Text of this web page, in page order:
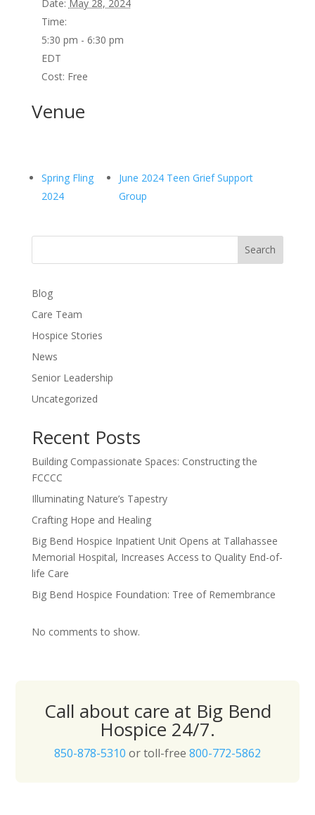
Date: May 28, 2024
Time:
5:30 pm - 6:30 pm
EDT
Cost: Free
Venue
Spring Fling
2024
June 2024 Teen Grief Support
Group
Search
Blog
Care Team
Hospice Stories
News
Senior Leadership
Uncategorized
Recent Posts
Building Compassionate Spaces: Constructing the
FCCCC
Illuminating Nature’s Tapestry
Crafting Hope and Healing
Big Bend Hospice Inpatient Unit Opens at Tallahassee
Memorial Hospital, Increases Access to Quality End-of-
life Care
Big Bend Hospice Foundation: Tree of Remembrance
No comments to show.
Call about care at Big Bend
Hospice 24/7.
850-878-5310 or toll-free 800-772-5862